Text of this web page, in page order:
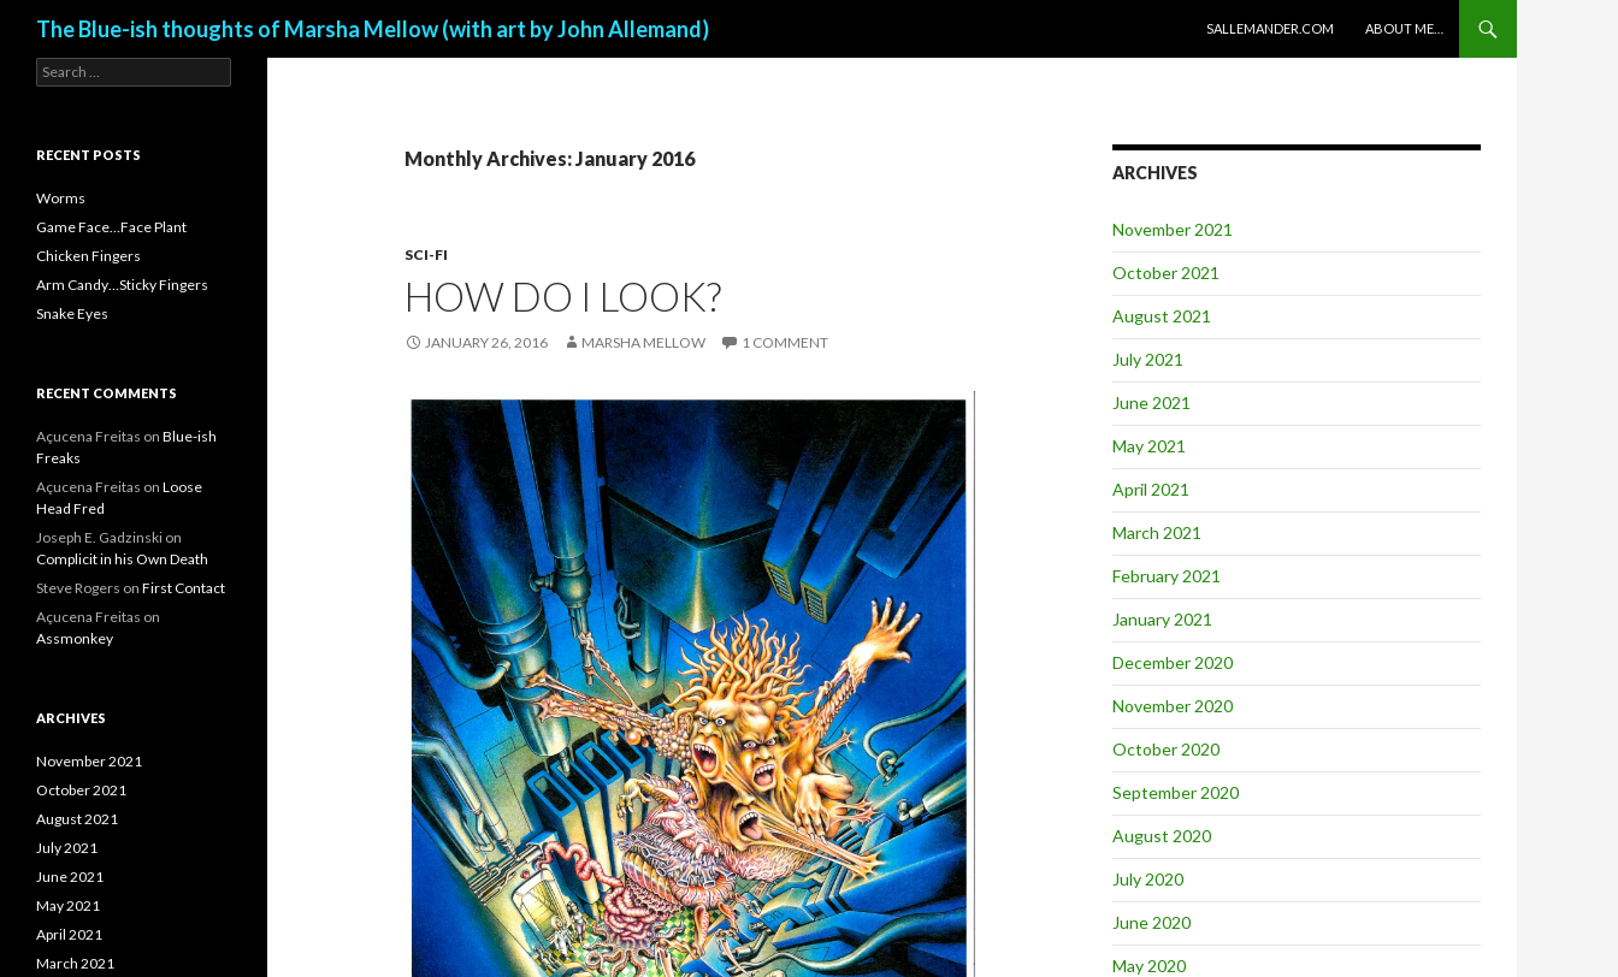
The Blue-ish thoughts of Marsha Mellow (with art by John Allemand)
SALLEMANDER.COM
ABOUT ME…
Monthly Archives: January 2016
SCI-FI
HOW DO I LOOK?
JANUARY 26, 2016 MARSHA MELLOW 1 COMMENT
ARCHIVES
November 2021
October 2021
August 2021
July 2021
June 2021
May 2021
April 2021
March 2021
February 2021
January 2021
December 2020
November 2020
October 2020
September 2020
August 2020
July 2020
June 2020
May 2020
e
c
f
o
:
RECENT POSTS
Worms
Game Face…Face Plant
Chicken Fingers
Arm Candy…Sticky Fingers
Snake Eyes
RECENT COMMENTS
Açucena Freitas on Blue-ish
Freaks
Açucena Freitas on Loose
Head Fred
Joseph E. Gadzinski on
Complicit in his Own Death
Steve Rogers on First Contact
Açucena Freitas on
Assmonkey
ARCHIVES
November 2021
October 2021
August 2021
July 2021
June 2021
May 2021
April 2021
March 2021